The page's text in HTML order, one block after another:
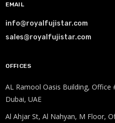
EMAIL
info@royalfujistar.com
sales@royalfujistar.com
OFFICES
AL Ramool Oasis Building,
Dubai, UAE
Al Ahjar St, Al Nahyan, M Floor,